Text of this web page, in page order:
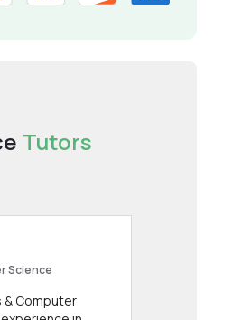
Tutors
Science
& Computer